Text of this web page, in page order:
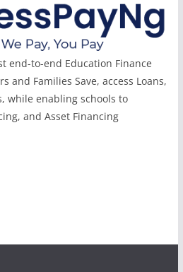
end-to-end Education Finance
and Families Save, access Loans,
while enabling schools to
and Asset Financing